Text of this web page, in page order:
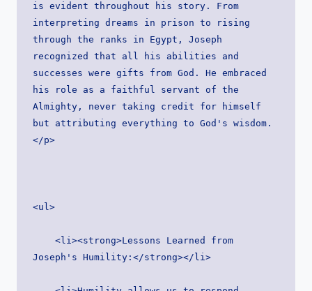
is evident throughout his story. From
interpreting dreams in prison to rising
through the ranks in Egypt, Joseph
recognized that all his abilities and
successes were gifts from God. He embraced
his role as a faithful servant of the
Almighty, never taking credit for himself
but attributing everything to God's wisdom.
</p>
<ul>
Joseph's Humility:</strong></li>